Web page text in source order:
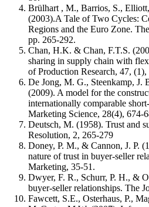
Brülhart , M., Barrios, S.,
(2003).A Tale of Two Cycles:
Regions and the Euro Zone.
pp. 265-292.
Chan, H.K. & Chan, F.T.S.
sharing in supply chain with
of Production Research, 47, (1),
De Jong, M. G., Steenkamp, J.
(2009). A model for the
internationally comparable
Marketing Science, 28(4), 674-
Deutsch, M. (1958). Trust and
Resolution, 2, 265-279
Doney, P. M., & Cannon, J. P.
nature of trust in buyer-seller
Marketing, 35-51.
Dwyer, F. R., Schurr, P. H., &
buyer-seller relationships. The
Fawcett, S.E., Osterhaus, P.,